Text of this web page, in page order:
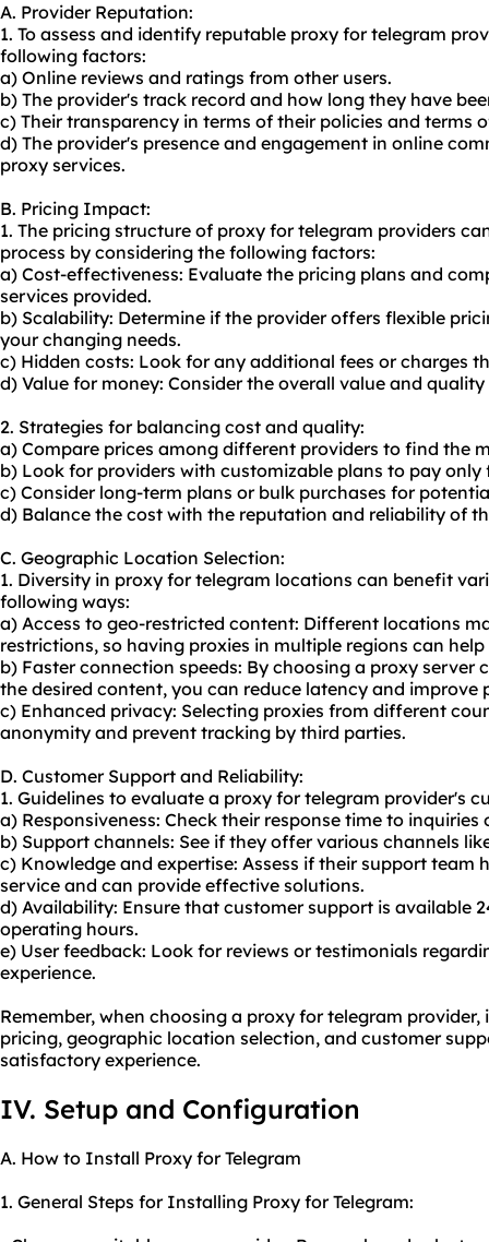
A. Provider Reputation:
1. To assess and identify reputable proxy for telegram
following factors:
a) Online reviews and ratings from other users.
b) The provider's track record and how long they have
c) Their transparency in terms of their policies and terms
d) The provider's presence and engagement in online
proxy services.
B. Pricing Impact:
1. The pricing structure of proxy for telegram providers
process by considering the following factors:
a) Cost-effectiveness: Evaluate the pricing plans and
services provided.
b) Scalability: Determine if the provider offers flexible
your changing needs.
c) Hidden costs: Look for any additional fees or charges
d) Value for money: Consider the overall value and
2. Strategies for balancing cost and quality:
a) Compare prices among different providers to find the
b) Look for providers with customizable plans to pay only
c) Consider long-term plans or bulk purchases for
d) Balance the cost with the reputation and reliability of
C. Geographic Location Selection:
1. Diversity in proxy for telegram locations can benefit
following ways:
a) Access to geo-restricted content: Different locations
restrictions, so having proxies in multiple regions can
b) Faster connection speeds: By choosing a proxy server
the desired content, you can reduce latency and improve
c) Enhanced privacy: Selecting proxies from different
anonymity and prevent tracking by third parties.
D. Customer Support and Reliability:
1. Guidelines to evaluate a proxy for telegram provider's
a) Responsiveness: Check their response time to
b) Support channels: See if they offer various channels
c) Knowledge and expertise: Assess if their support team
service and can provide effective solutions.
d) Availability: Ensure that customer support is available
operating hours.
e) User feedback: Look for reviews or testimonials
experience.
Remember, when choosing a proxy for telegram
pricing, geographic location selection, and customer
satisfactory experience.
IV. Setup and Configuration
A. How to Install Proxy for Telegram
1. General Steps for Installing Proxy for Telegram: